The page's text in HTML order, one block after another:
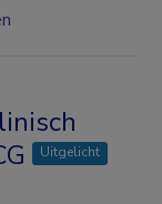
Uitgelicht